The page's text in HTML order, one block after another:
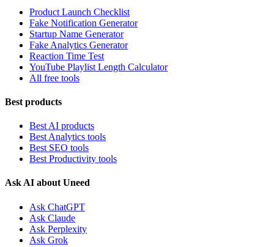
Product Launch Checklist
Fake Notification Generator
Startup Name Generator
Fake Analytics Generator
Reaction Time Test
YouTube Playlist Length Calculator
All free tools
Best products
Best AI products
Best Analytics tools
Best SEO tools
Best Productivity tools
Ask AI about Uneed
Ask ChatGPT
Ask Claude
Ask Perplexity
Ask Grok